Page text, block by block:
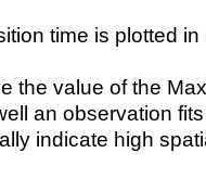
time is plotted
the value of the
an observation
indicate high